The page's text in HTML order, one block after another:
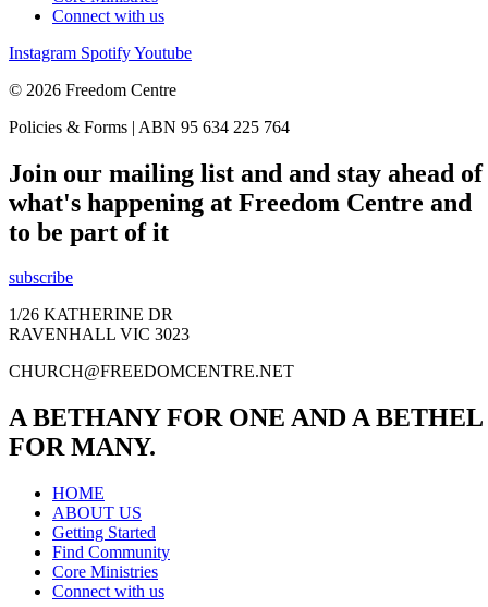
Connect with us
Instagram SpotifyYoutube
© 2026 Freedom Centre
Policies & Forms | ABN 95 634 225 764
Join our mailing list and and stay ahead of
what's happening at Freedom Centre and
to be part of it
subscribe
1/26 KATHERINE DR
RAVENHALL VIC 3023
CHURCH@FREEDOMCENTRE.NET
A BETHANY FOR ONE AND A BETHEL
FOR MANY.
HOME
ABOUT US
Getting Started
Find Community
Core Ministries
Connect with us